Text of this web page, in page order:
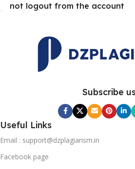
not logout from the account
Subscribe
Useful Links
Email : support@dzplagiarism.in
Facebook page